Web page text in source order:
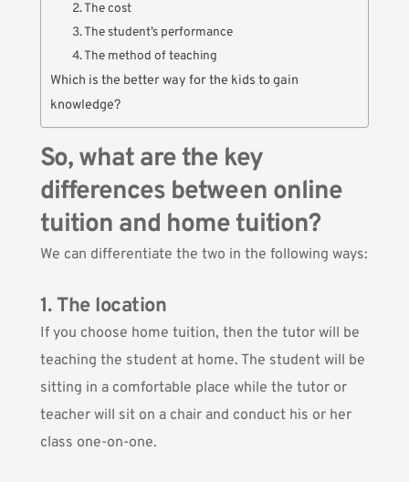
2. The cost
3. The student’s performance
4. The method of teaching
Which is the better way for the kids to gain
knowledge?
So, what are the key
differences between online
tuition and home tuition?
We can differentiate the two in the following ways:
1. The location
If you choose home tuition, then the tutor will be
teaching the student at home. The student will be
sitting in a comfortable place while the tutor or
teacher will sit on a chair and conduct his or her
class one-on-one.